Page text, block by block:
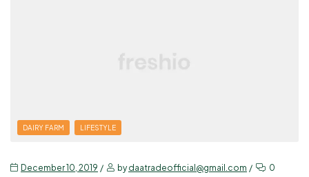
DAIRY FARM LIFESTYLE
December 10, 2019 bydaatradeofficial@gmail.com 0